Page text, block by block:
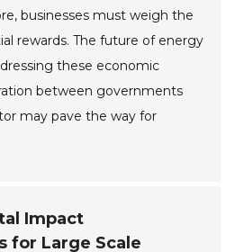
businesses must weigh the
rewards. The future of energy
these economic
between governments
may pave the way for
Impact
for Large Scale